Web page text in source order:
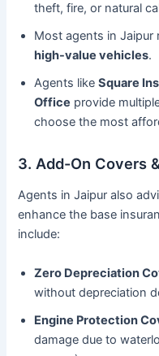
theft, fire, or natural
Most agents in
high-value vehicles.
Agents likeSquare
Office provide
choose the most
3. Add-On Covers
Agents in Jaipur also
enhance the base
include:
Zero Depreciation
without depreciation
Engine Protection
damage due to